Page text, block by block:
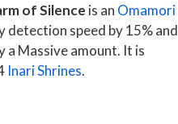
of Silence is an Omamori
detection speed by 15% and
a Massive amount. It is
Inari Shrines.